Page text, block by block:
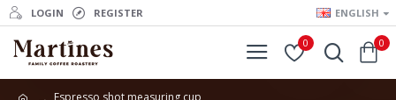
LOGIN REGISTER ENGLISH
0 0
Espresso shot measuring cup